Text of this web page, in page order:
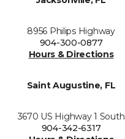
8956 Philips Highway
904-300-0877
Hours & Directions
Saint Augustine, FL
3670 US Highway 1 South
904-342-6317